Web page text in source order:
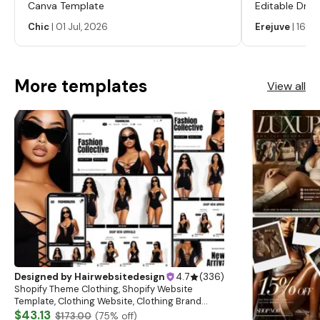
Canva Template
Chic| 01 Jul, 2026
Editable
Labels,
Labels,
Erejuve|16
More templates View all
Designed by Hairwebsitedesign 4.7 (336)
Shopify Theme Clothing, Shopify Website
Template, Clothing Website, Clothing Brand
Website, Shopify Store Design, Shopify theme
$43.13 $173.00 (75% off)